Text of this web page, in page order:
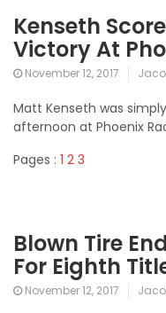
Kenseth
Victory At
November 12, 2017
Matt Kenseth was
afternoon at Phoenix
Pages : 1 2 3
Blown Tire
For Eighth
November 12, 2017